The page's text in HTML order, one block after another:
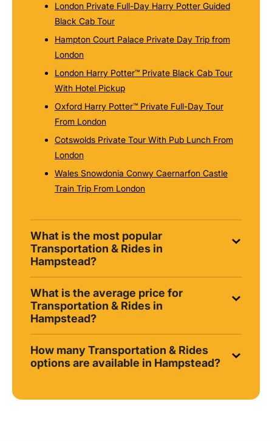
London Private Full-Day Harry Potter Guided
Black Cab Tour
Hampton Court Palace Private Day Trip from
London
London Harry Potter™ Private Black Cab Tour
With Hotel Pickup
Oxford Harry Potter™ Private Full-Day Tour
From London
Cotswolds Private Tour With Pub Lunch From
London
Wales Snowdonia Conwy Caernarfon Castle
Train Trip From London
What is the most popular
Transportation & Rides in
Hampstead?
What is the average price for
Transportation & Rides in
Hampstead?
How many Transportation & Rides
options are available in Hampstead?